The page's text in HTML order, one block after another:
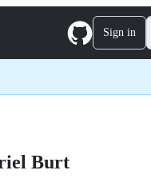
Sign in
Burt